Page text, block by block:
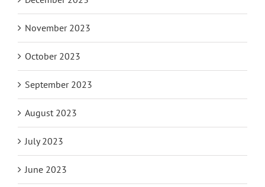
November 2023
October 2023
September 2023
August 2023
July 2023
June 2023